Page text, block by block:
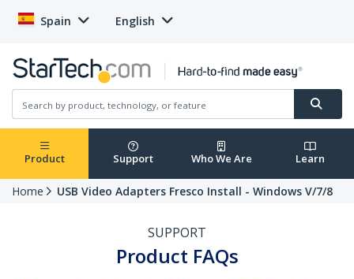
Spain English
Product Support Who We Are Learn
Home USB Video Adapters Fresco Install - Windows V/7/8
SUPPORT
Product FAQs